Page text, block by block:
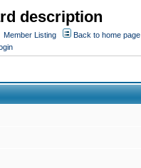
description
Member Listing
Back to home page